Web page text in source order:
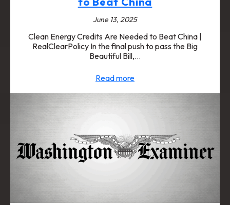
June 13, 2025
Clean Energy Credits Are Needed to Beat China |
RealClearPolicy In the final push to pass the Big
Beautiful Bill,…
Read more